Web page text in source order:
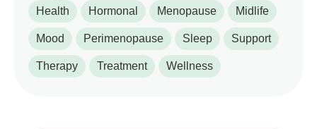
Health Hormonal Menopause Midlife
Mood Perimenopause Sleep Support
Therapy Treatment Wellness